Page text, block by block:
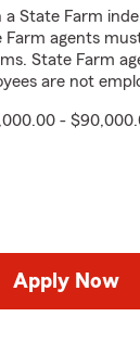
a State Farm
Farm agents
State Farm
are not
-
Apply Now